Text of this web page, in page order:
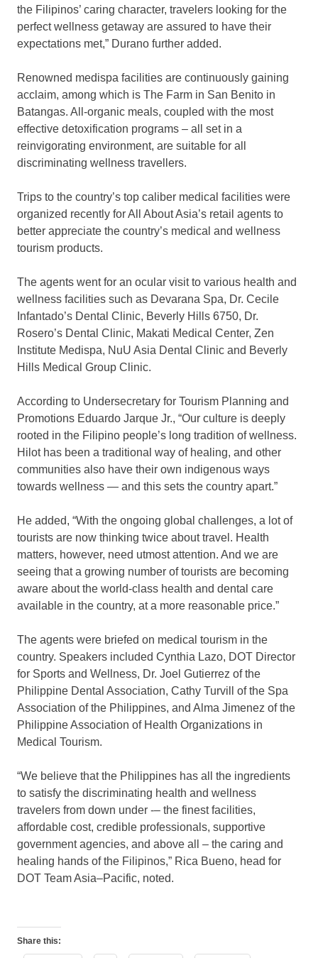
the Filipinos’ caring character, travelers looking for the
perfect wellness getaway are assured to have their
expectations met,” Durano further added.
Renowned medispa facilities are continuously gaining
acclaim, among which is The Farm in San Benito in
Batangas. All-organic meals, coupled with the most
effective detoxification programs – all set in a
reinvigorating environment, are suitable for all
discriminating wellness travellers.
Trips to the country’s top caliber medical facilities were
organized recently for All About Asia’s retail agents to
better appreciate the country’s medical and wellness
tourism products.
The agents went for an ocular visit to various health and
wellness facilities such as Devarana Spa, Dr. Cecile
Infantado’s Dental Clinic, Beverly Hills 6750, Dr.
Rosero’s Dental Clinic, Makati Medical Center, Zen
Institute Medispa, NuU Asia Dental Clinic and Beverly
Hills Medical Group Clinic.
According to Undersecretary for Tourism Planning and
Promotions Eduardo Jarque Jr., “Our culture is deeply
rooted in the Filipino people’s long tradition of wellness.
Hilot has been a traditional way of healing, and other
communities also have their own indigenous ways
towards wellness — and this sets the country apart.”
He added, “With the ongoing global challenges, a lot of
tourists are now thinking twice about travel. Health
matters, however, need utmost attention. And we are
seeing that a growing number of tourists are becoming
aware about the world-class health and dental care
available in the country, at a more reasonable price.”
The agents were briefed on medical tourism in the
country. Speakers included Cynthia Lazo, DOT Director
for Sports and Wellness, Dr. Joel Gutierrez of the
Philippine Dental Association, Cathy Turvill of the Spa
Association of the Philippines, and Alma Jimenez of the
Philippine Association of Health Organizations in
Medical Tourism.
“We believe that the Philippines has all the ingredients
to satisfy the discriminating health and wellness
travelers from down under -– the finest facilities,
affordable cost, credible professionals, supportive
government agencies, and above all – the caring and
healing hands of the Filipinos,” Rica Bueno, head for
DOT Team Asia–Pacific, noted.
Share this: